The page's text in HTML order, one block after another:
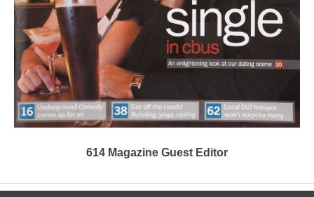
614 Magazine Guest Editor